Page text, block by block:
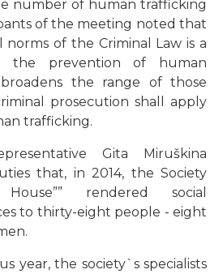
number of human trafficking
of the meeting noted that
of the Criminal Law is a
the prevention of human
the range of those
prosecution shall apply
trafficking.
Gita Miruškina
that, in 2014, the Society
rendered social
to thirty-eight people - eight
year, the society`s specialists